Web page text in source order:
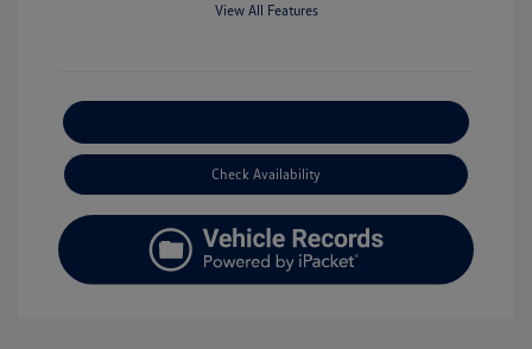
View All Features
Check Availability